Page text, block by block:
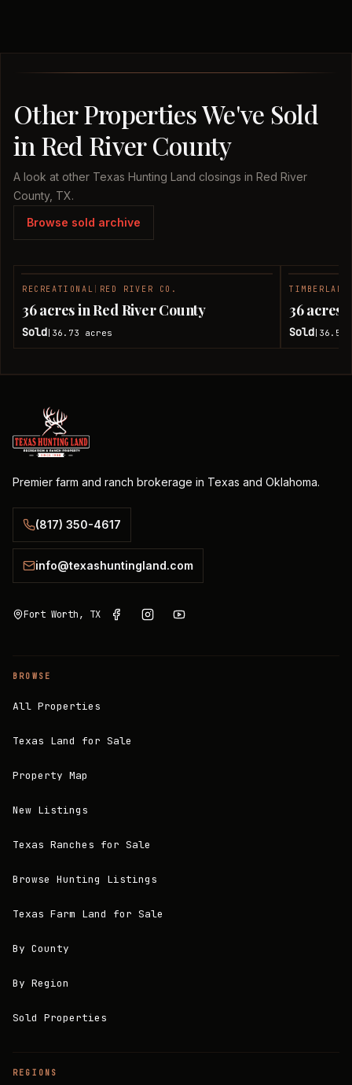
Other Properties We've Sold
in Red River County
A look at other Texas Hunting Land closings in Red River
County, TX.
Browse sold archive
RECREATIONAL RED RIVER CO.
36 acres in Red River County
Sold 36.73 acres
TIMBERLAND
36 acres
Sold 36.51
Premier farm and ranch brokerage in Texas and Oklahoma.
(817) 350-4617
info@texashuntingland.com
Fort Worth, TX
BROWSE
All Properties
Texas Land for Sale
Property Map
New Listings
Texas Ranches for Sale
Browse Hunting Listings
Texas Farm Land for Sale
By County
By Region
Sold Properties
REGIONS